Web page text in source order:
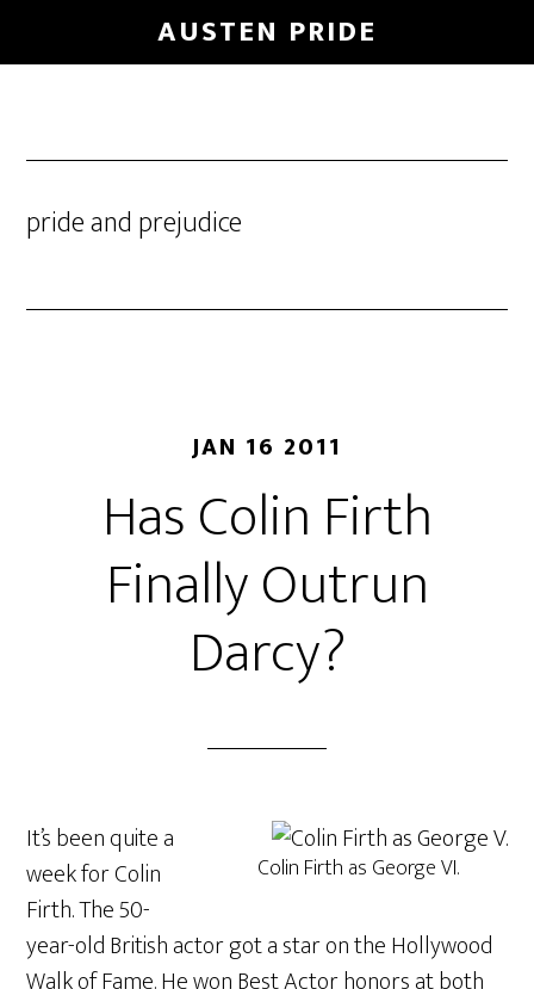
to
AUSTEN PRIDE
pride and prejudice
JAN 16 2011
Has Colin Firth
Finally Outrun
Darcy?
Colin Firth as George VI.
It’s been quite a
week for Colin
Firth. The 50-
year-old British actor got a star on the Hollywood